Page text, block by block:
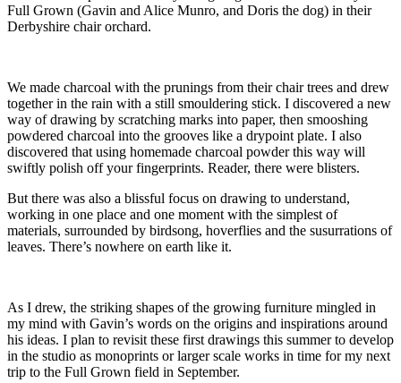
Full Grown (Gavin and Alice Munro, and Doris the dog) in their
Derbyshire chair orchard.
We made charcoal with the prunings from their chair trees and drew
together in the rain with a still smouldering stick. I discovered a new
way of drawing by scratching marks into paper, then smooshing
powdered charcoal into the grooves like a drypoint plate. I also
discovered that using homemade charcoal powder this way will
swiftly polish off your fingerprints. Reader, there were blisters.
But there was also a blissful focus on drawing to understand,
working in one place and one moment with the simplest of
materials, surrounded by birdsong, hoverflies and the susurrations of
leaves. There’s nowhere on earth like it.
As I drew, the striking shapes of the growing furniture mingled in
my mind with Gavin’s words on the origins and inspirations around
his ideas. I plan to revisit these first drawings this summer to develop
in the studio as monoprints or larger scale works in time for my next
trip to the Full Grown field in September.